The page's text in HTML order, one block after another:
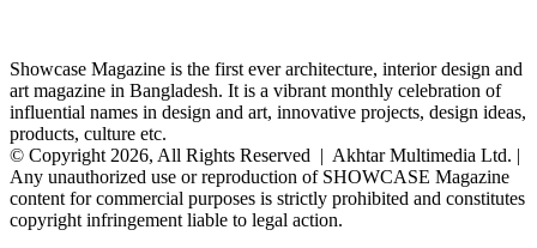
Showcase Magazine is the first ever architecture, interior design and
art magazine in Bangladesh. It is a vibrant monthly celebration of
influential names in design and art, innovative projects, design ideas,
products, culture etc.
© Copyright 2026, All Rights Reserved | Akhtar Multimedia Ltd. |
Any unauthorized use or reproduction of SHOWCASE Magazine
content for commercial purposes is strictly prohibited and constitutes
copyright infringement liable to legal action.